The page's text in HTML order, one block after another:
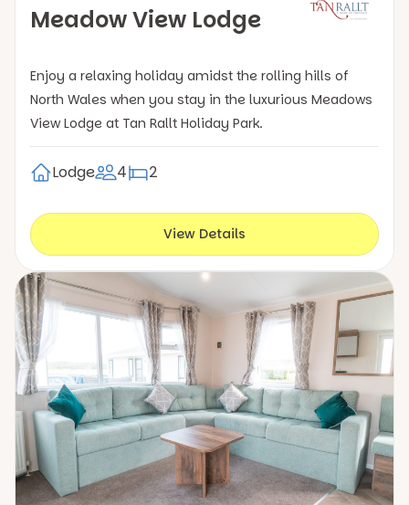
Meadow View Lodge
Enjoy a relaxing holiday amidst the rolling hills of
North Wales when you stay in the luxurious Meadows
View Lodge at Tan Rallt Holiday Park.
Lodge 4 2
View Details